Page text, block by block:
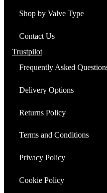
Shop by Valve Type
Contact Us
Trustpilot
Frequently Asked
Delivery Options
Returns Policy
Terms and Conditions
Privacy Policy
Cookie Policy